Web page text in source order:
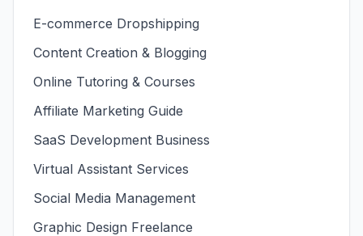
E-commerce Dropshipping
Content Creation & Blogging
Online Tutoring & Courses
Affiliate Marketing Guide
SaaS Development Business
Virtual Assistant Services
Social Media Management
Graphic Design Freelance